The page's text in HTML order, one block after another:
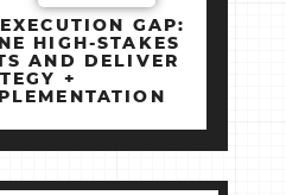
GAP:
HIGH‑STAKES
AND DELIVER
+